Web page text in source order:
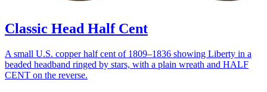
Classic Head Half Cent
A small U.S. copper half cent of 1809–1836 showing Liberty in a
beaded headband ringed by stars, with a plain wreath and HALF
CENT on the reverse.